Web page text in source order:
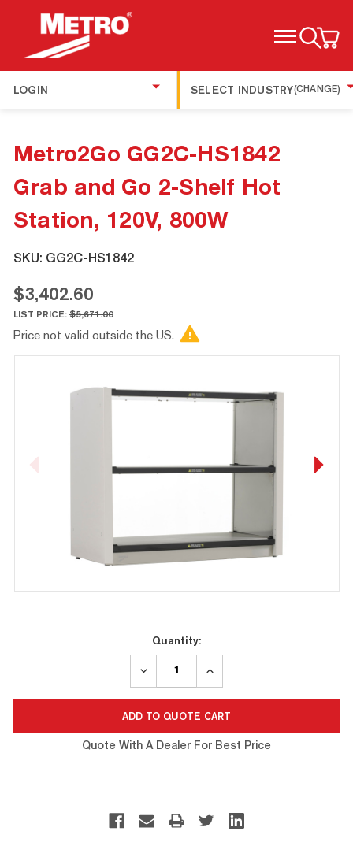
TOGGLE MENU
LOGIN SELECT INDUSTRY(CHANGE)
Metro2Go GG2C-HS1842
Grab and Go 2-Shelf Hot
Station, 120V, 800W
SKU: GG2C-HS1842
$3,402.60
LIST PRICE:$5,671.00
Price not valid outside the US.
Quantity:
DECREASE
INCREASE
Quote With A Dealer For Best Price